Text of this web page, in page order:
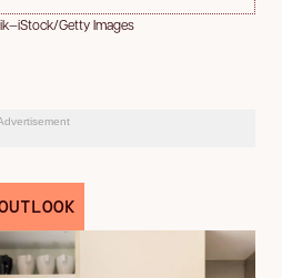
Getty Images